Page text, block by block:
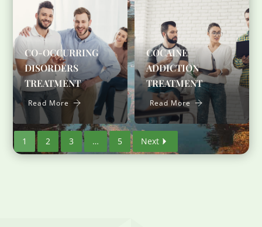
CO-OCCURRING
DISORDERS
TREATMENT
Read More
COCAINE
ADDICTION
TREATMENT
Read More
1 2 3 … 5 Next